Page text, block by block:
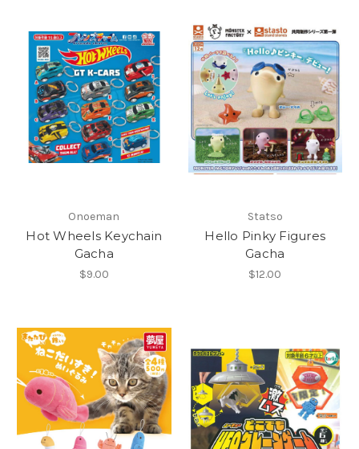
Onoeman
Hot Wheels Keychain
Gacha
$9.00
Statso
Hello Pinky Figures
Gacha
$12.00